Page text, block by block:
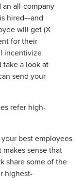
an all-company
hired—and
will get (X
for their
incentivize
take a look at
send your
refer high-
best employees
sense that
share some of the
highest-